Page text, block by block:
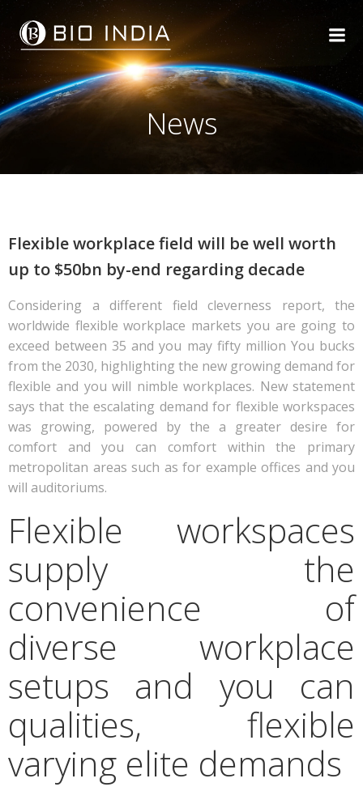
Skip
to
content
News
Flexible workplace field will be well worth
up to $50bn by-end regarding decade
Considering a different field cleverness report, the
worldwide flexible workplace markets you are going to
exceed between 35 and you may fifty million You bucks
from the 2030, highlighting the new growing demand for
flexible and you will nimble workplaces. New statement
says that the escalating demand for flexible workspaces
was growing, powered by the a greater desire for
comfort and you can comfort within the primary
metropolitan areas such as for example offices and you
will auditoriums.
Flexible workspaces
supply the
convenience of
diverse workplace
setups and you can
qualities, flexible
varying elite demands